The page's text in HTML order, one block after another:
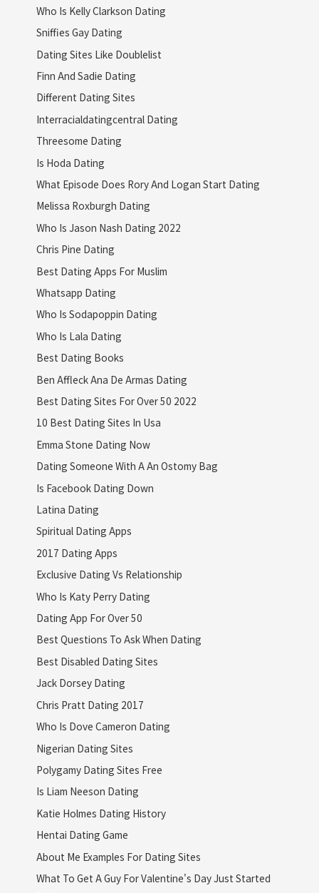
Who Is Kelly Clarkson Dating
Sniffies Gay Dating
Dating Sites Like Doublelist
Finn And Sadie Dating
Different Dating Sites
Interracialdatingcentral Dating
Threesome Dating
Is Hoda Dating
What Episode Does Rory And Logan Start Dating
Melissa Roxburgh Dating
Who Is Jason Nash Dating 2022
Chris Pine Dating
Best Dating Apps For Muslim
Whatsapp Dating
Who Is Sodapoppin Dating
Who Is Lala Dating
Best Dating Books
Ben Affleck Ana De Armas Dating
Best Dating Sites For Over 50 2022
10 Best Dating Sites In Usa
Emma Stone Dating Now
Dating Someone With A An Ostomy Bag
Is Facebook Dating Down
Latina Dating
Spiritual Dating Apps
2017 Dating Apps
Exclusive Dating Vs Relationship
Who Is Katy Perry Dating
Dating App For Over 50
Best Questions To Ask When Dating
Best Disabled Dating Sites
Jack Dorsey Dating
Chris Pratt Dating 2017
Who Is Dove Cameron Dating
Nigerian Dating Sites
Polygamy Dating Sites Free
Is Liam Neeson Dating
Katie Holmes Dating History
Hentai Dating Game
About Me Examples For Dating Sites
What To Get A Guy For Valentine's Day Just Started